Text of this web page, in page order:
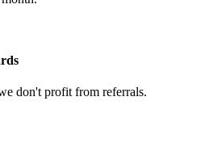
don't profit from referrals.